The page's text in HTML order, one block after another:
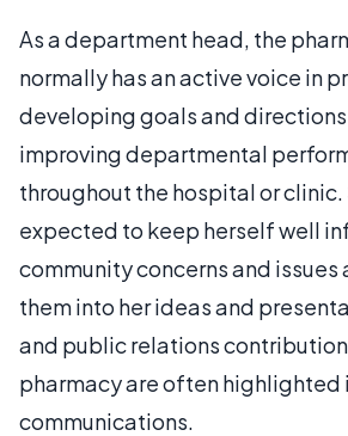
As a department head, the
normally has an active voice in
developing goals and
improving departmental
throughout the hospital or clinic.
expected to keep herself well
community concerns and
them into her ideas and
and public relations
pharmacy are often highlighted
communications.